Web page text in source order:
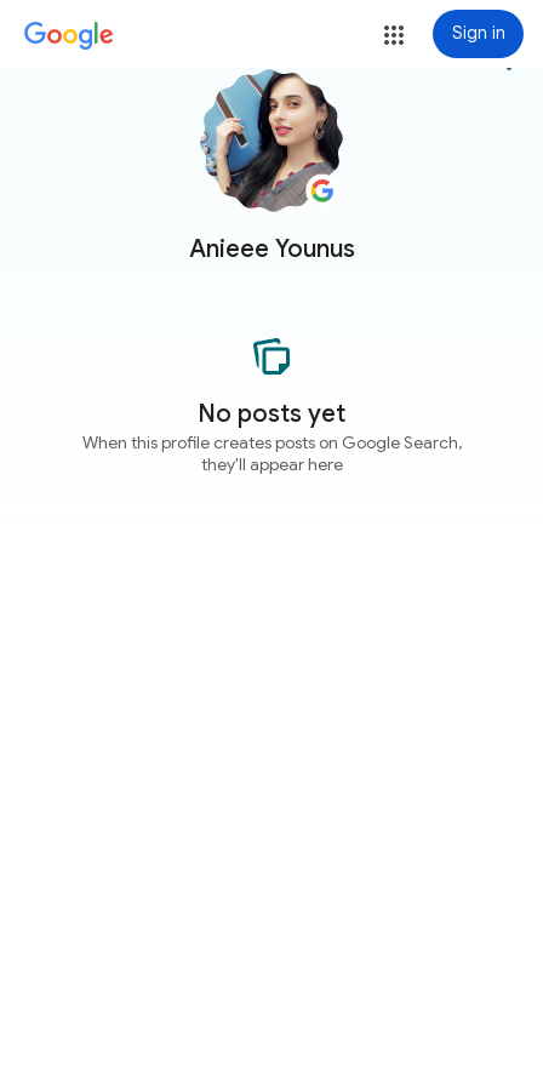
Sign in
Anieee Younus
more_vert
No posts yet
When this profile creates posts on Google Search,
they'll appear here